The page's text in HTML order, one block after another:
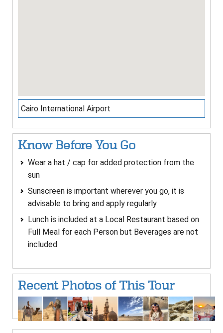
Cairo International Airport
Know Before You Go
Wear a hat / cap for added protection from the
sun
Sunscreen is important wherever you go, it is
advisable to bring and apply regularly
Lunch is included at a Local Restaurant based on
Full Meal for each Person but Beverages are not
included
Recent Photos of This Tour